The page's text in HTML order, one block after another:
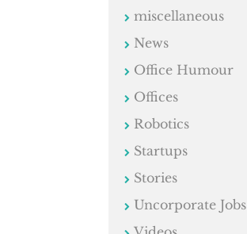
miscellaneous
News
Office Humour
Offices
Robotics
Startups
Stories
Uncorporate Jobs